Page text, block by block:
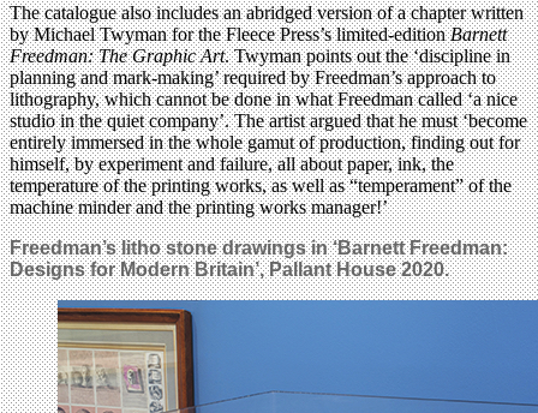
The catalogue also includes an abridged version of a chapter written
by Michael Twyman for the Fleece Press’s limited-editionBarnett
Freedman: The Graphic Art. Twyman points out the ‘discipline in
planning and mark-making’ required by Freedman’s approach to
lithography, which cannot be done in what Freedman called ‘a nice
studio in the quiet company’. The artist argued that he must ‘become
entirely immersed in the whole gamut of production, finding out for
himself, by experiment and failure, all about paper, ink, the
temperature of the printing works, as well as “temperament” of the
machine minder and the printing works manager!’
Freedman’s litho stone drawings in ‘Barnett Freedman:
Designs for Modern Britain’,Pallant House 2020.